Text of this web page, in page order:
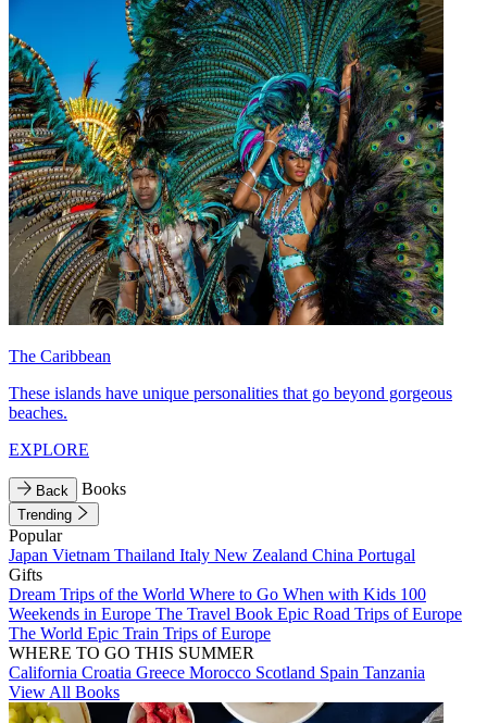
The Caribbean
These islands have unique personalities that go beyond gorgeous
beaches.
EXPLORE
Back Books
Trending
Popular
Japan Vietnam Thailand Italy New Zealand China Portugal
Gifts
Dream Trips of the World Where to Go When with Kids 100
Weekends in Europe The Travel Book Epic Road Trips of Europe
The World Epic Train Trips of Europe
WHERE TO GO THIS SUMMER
California Croatia Greece Morocco Scotland Spain Tanzania
View All Books